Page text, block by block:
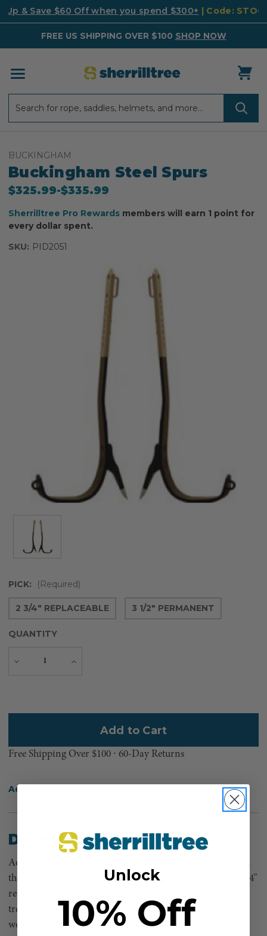
Up & Save $60 Off when you spend $300+ | Code:
FREE US SHIPPING OVER $100 SHOP NOW
BUCKINGHAM
Buckingham Steel Spurs
$325.99-to
$335.99
Sherrilltree Pro Rewards members will earn 1 point for
every dollar spent.
SKU: PID2051
PICK: (Required)
2 3/4" REPLACEABLE 3 1/2" PERMANENT
QUANTITY
Decrease
Increase
Free Shipping Over $100 ⸱ 60-Day Returns
Add to Wish List
Description
Add pads and a set of upper straps and start climbing with
these quality steel spurs. Choose between Buckingham 2 3/4"
replaceable tree gaffs (most popular) or 3 1/2" permanent
tree gaffs or 1 3/4" replaceable pole gaffs. These spurs will
work with any pads we sell, and universal straps.
Unlock
10% Off